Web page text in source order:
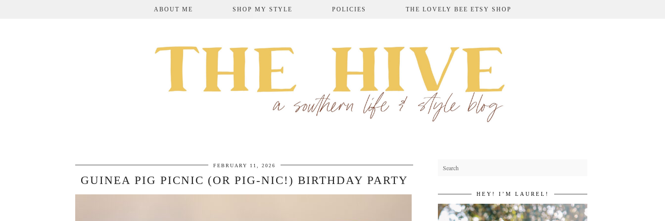
ABOUT ME SHOP MY STYLE POLICIES THE LOVELY BEE ETSY SHOP
FEBRUARY 11, 2026
GUINEA PIG PICNIC (OR PIG-NIC!) BIRTHDAY PARTY
HEY! I’M LAUREL!